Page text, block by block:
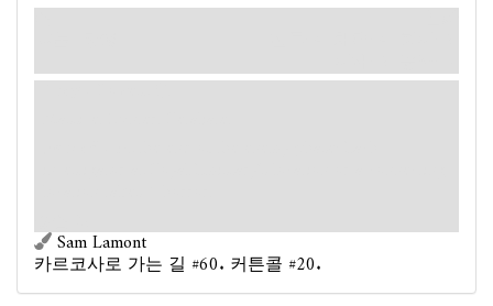
Sam Lamont
카르코사로 가는 길 #60. 커튼콜 #20.